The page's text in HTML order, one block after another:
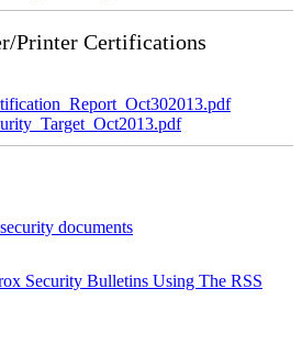
Printer Certifications
documents
Security Bulletins Using The RSS